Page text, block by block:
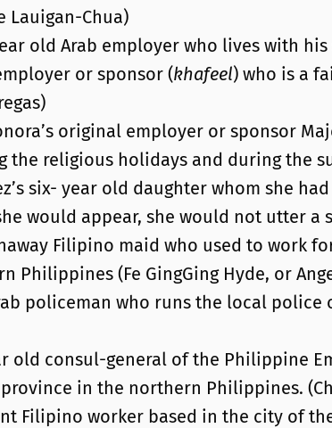
Lauigan-Chua)
old Arab employer who lives with
or sponsor (khafeel) who is a
original employer or sponsor
religious holidays and during the
six- year old daughter whom she
would appear, she would not utter a
Filipino maid who used to work
Philippines (Fe GingGing Hyde, or
policeman who runs the local
old consul-general of the Philippine
in the northern Philippines.
Filipino worker based in the city of